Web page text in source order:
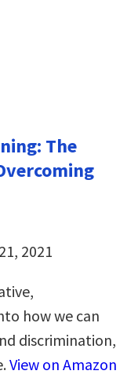
The
2021
how we can
discrimination,
View on Amazon